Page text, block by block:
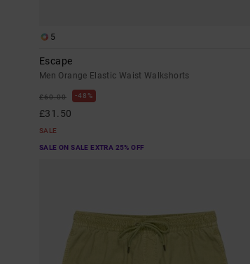
5
Escape
Men Orange Elastic Waist Walkshorts
£60.00 48%
£31.50
SALE
SALE ON SALE EXTRA 25% OFF